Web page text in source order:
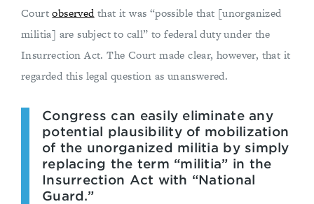
Courtobservedthat it was “possible that [unorganized
militia] are subject to call” to federal duty under the
Insurrection Act. The Court made clear, however, that it
regarded this legal question as unanswered.
Congress can easily eliminate any
potential plausibility of mobilization
of the unorganized militia by simply
replacing the term “militia” in the
Insurrection Act with “National
Guard.”